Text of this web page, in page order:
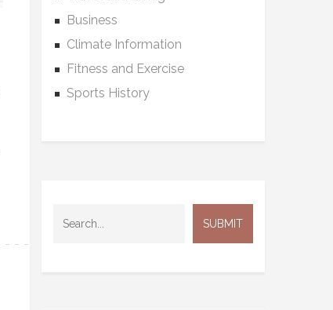
Business
Climate Information
Fitness and Exercise
Sports History